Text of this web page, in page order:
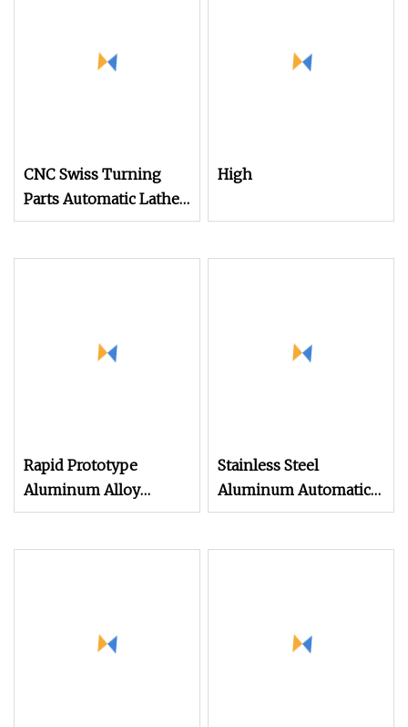
CNC Swiss Turning
Parts Automatic Lathe
Turning
High
Rapid Prototype
Aluminum Alloy
Stainless Steel Parts
Stainless Steel
Aluminum Automatic
Spindle Lathe Turning